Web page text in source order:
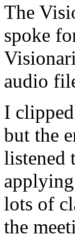
The
spoke
audio
I
but the
listened
lots of
the